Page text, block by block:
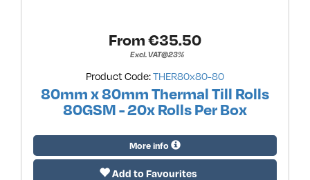
From €35.50
Excl. VAT@23%
Product Code:THER80x80-80
80mm x 80mm Thermal Till Rolls
80GSM - 20x Rolls Per Box
More info
Add to Favourites